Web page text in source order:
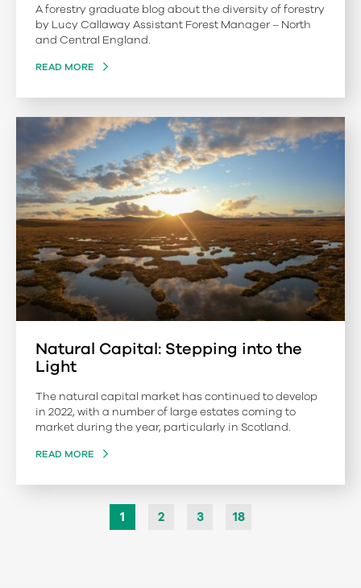
A forestry graduate blog about the diversity of forestry
by Lucy Callaway Assistant Forest Manager – North
and Central England.
READ MORE
Natural Capital: Stepping into the
Light
The natural capital market has continued to develop
in 2022, with a number of large estates coming to
market during the year, particularly in Scotland.
READ MORE
1 2 3 18